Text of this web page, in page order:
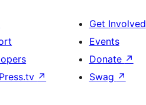
↗
Get Involved
Events
Donate ↗
Swag ↗